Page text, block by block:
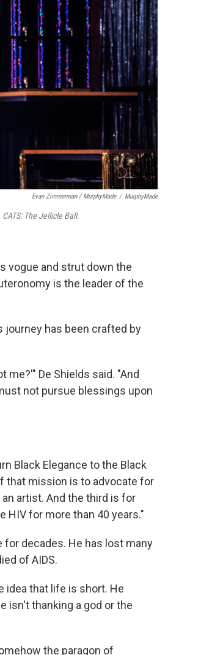
Evan Zimmerman / MurphyMade / MurphyMade
CATS: The Jellicle Ball.
vogue and strut down the
is the leader of the
journey has been crafted by
De Shields said. "And
not pursue blessings upon
Black Elegance to the Black
that mission is to advocate for
artist. And the third is for
HIV for more than 40 years."
for decades. He has lost many
of AIDS.
idea that life is short. He
isn't thanking a god or the
the paragon of